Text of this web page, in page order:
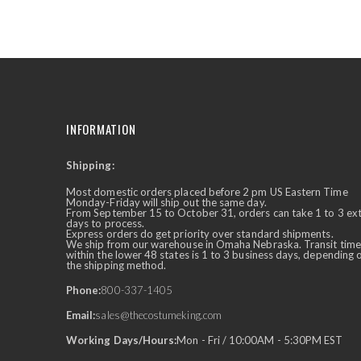
Ask Us Anything ✕
INFORMATION
Shipping:
Most domestic orders placed before 2 pm US Eastern Time
Monday-Friday will ship out the same day.
From September 15 to October 31, orders can take 1 to 3
days to process.
Express orders do get priority over standard shipments.
We ship from our warehouse in Omaha Nebraska. Transit time
within the lower 48 states is 1 to 3 business days, depending
the shipping method.
Phone:800-337-1405
Email:sales@thecostumeking.com
Working Days/Hours:Mon - Fri / 10:00AM - 5:30PM EST